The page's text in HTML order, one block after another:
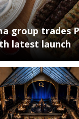
group trades
latest launch